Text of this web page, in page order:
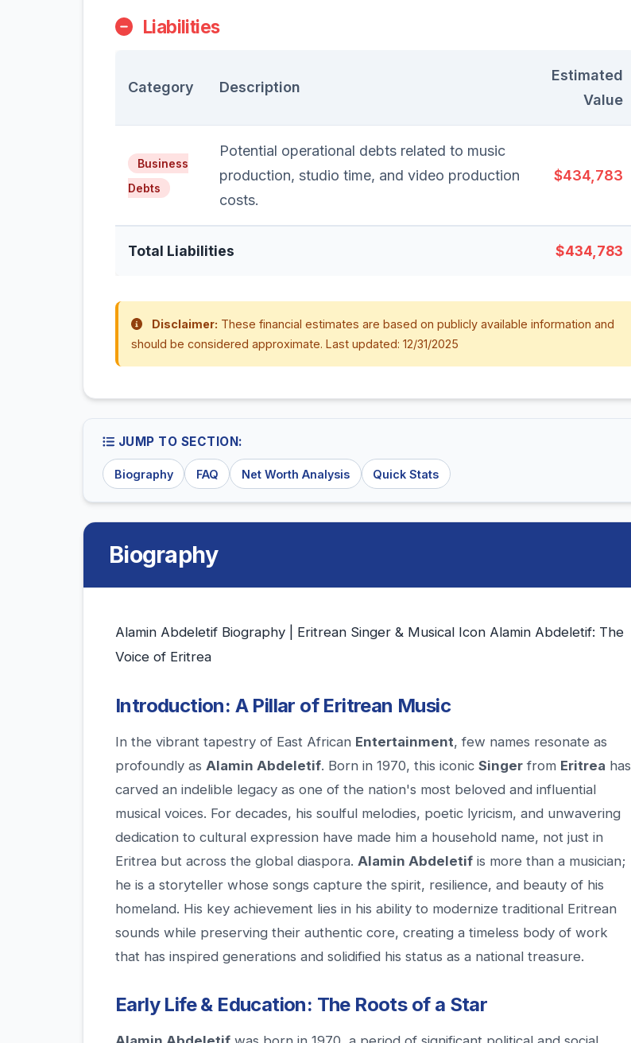
Liabilities
Category Description
Estimated
Value
Business
Debts
Potential operational debts related to music
production, studio time, and video production
costs.
$434,783
Total Liabilities $434,783
Disclaimer: These financial estimates are based on publicly available information and
should be considered approximate. Last updated: 12/31/2025
JUMP TO SECTION:
Biography FAQ Net Worth Analysis Quick Stats
Biography
Alamin Abdeletif Biography | Eritrean Singer & Musical Icon Alamin Abdeletif: The
Voice of Eritrea
Introduction: A Pillar of Eritrean Music
In the vibrant tapestry of East African Entertainment, few names resonate as
profoundly as Alamin Abdeletif. Born in 1970, this iconic Singer from Eritrea has
carved an indelible legacy as one of the nation's most beloved and influential
musical voices. For decades, his soulful melodies, poetic lyricism, and unwavering
dedication to cultural expression have made him a household name, not just in
Eritrea but across the global diaspora. Alamin Abdeletif is more than a musician;
he is a storyteller whose songs capture the spirit, resilience, and beauty of his
homeland. His key achievement lies in his ability to modernize traditional Eritrean
sounds while preserving their authentic core, creating a timeless body of work
that has inspired generations and solidified his status as a national treasure.
Early Life & Education: The Roots of a Star